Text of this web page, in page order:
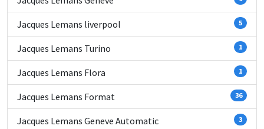
Jacques Lemans liverpool 5
Jacques Lemans Turino 1
Jacques Lemans Flora 1
Jacques Lemans Format 36
Jacques Lemans Geneve Automatic 3